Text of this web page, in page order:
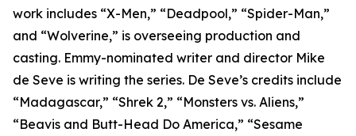
work includes “X-Men,” “Deadpool,” “Spider-Man,”
and “Wolverine,” is overseeing production and
casting. Emmy-nominated writer and director Mike
de Seve is writing the series. De Seve’s credits include
“Madagascar,” “Shrek 2,” “Monsters vs. Aliens,”
“Beavis and Butt-Head Do America,” “Sesame